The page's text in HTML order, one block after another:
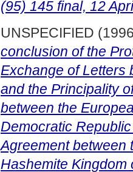
(95) 145 final, 12
UNSPECIFIED
conclusion of the
Exchange of Letters
and the Principality
between the
Democratic
Agreement between
Hashemite Kingdom